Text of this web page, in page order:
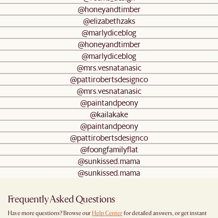
@honeyandtimber
@elizabethzaks
@marlydiceblog
@honeyandtimber
@marlydiceblog
@mrs.vesnatanasic
@pattirobertsdesignco
@mrs.vesnatanasic
@paintandpeony
@kailakake
@paintandpeony
@pattirobertsdesignco
@foongfamilyflat
@sunkissed.mama
@sunkissed.mama
Frequently Asked Questions
Have more questions? Browse our Help Center for detailed answers, or get instant